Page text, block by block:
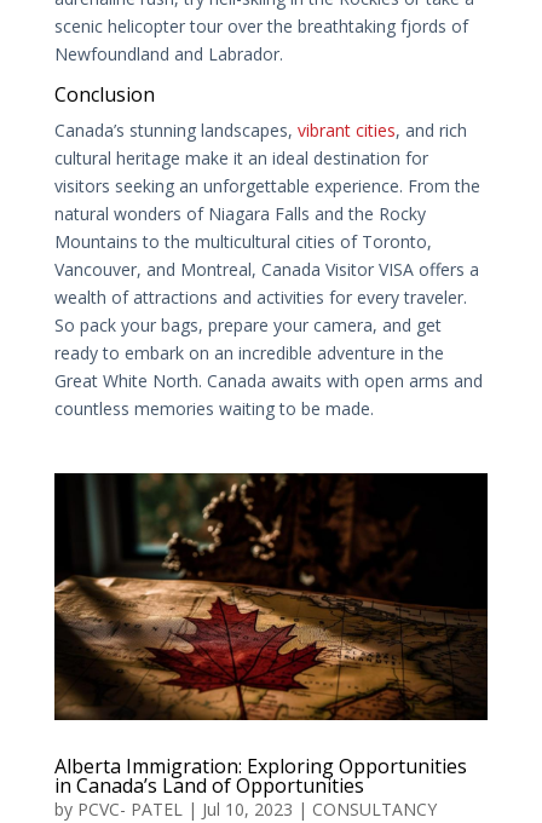
scenic helicopter tour over the breathtaking fjords of
Newfoundland and Labrador.
Conclusion
Canada’s stunning landscapes, vibrant cities, and rich
cultural heritage make it an ideal destination for
visitors seeking an unforgettable experience. From the
natural wonders of Niagara Falls and the Rocky
Mountains to the multicultural cities of Toronto,
Vancouver, and Montreal, Canada Visitor VISA offers a
wealth of attractions and activities for every traveler.
So pack your bags, prepare your camera, and get
ready to embark on an incredible adventure in the
Great White North. Canada awaits with open arms and
countless memories waiting to be made.
Alberta Immigration: Exploring Opportunities
in Canada’s Land of Opportunities
by PCVC- PATEL| Jul 10, 2023 | CONSULTANCY